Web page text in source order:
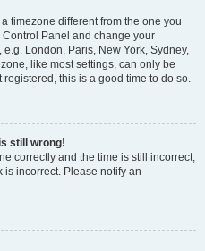
timezone different from the one you
Panel and change your
London, Paris, New York, Sydney,
like most settings, can only be
this is a good time to do so.
still wrong!
correctly and the time is still incorrect,
is incorrect. Please notify an